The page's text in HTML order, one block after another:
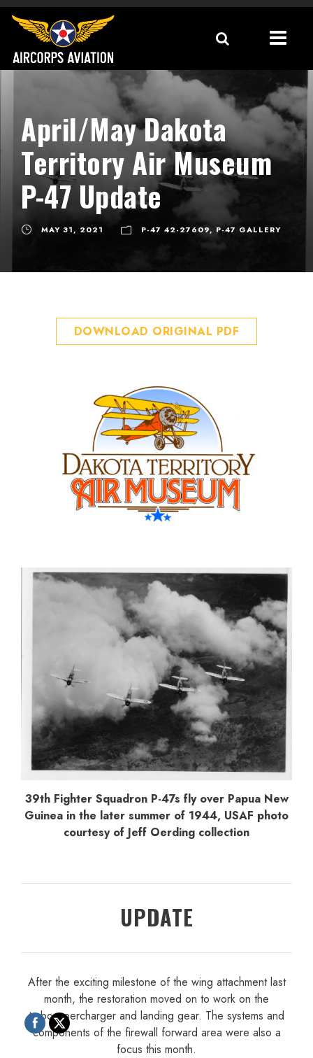
April/May Dakota
Territory Air Museum
P-47 Update
MAY 31, 2021 P-47 42-27609, P-47 GALLERY
DOWNLOAD ORIGINAL PDF
39th Fighter Squadron P-47s fly over Papua New
Guinea in the later summer of 1944, USAF photo
courtesy of Jeff Oerding collection
UPDATE
After the exciting milestone of the wing attachment last
month, the restoration moved on to work on the
turbosupercharger and landing gear. The systems and
components of the firewall forward area were also a
focus this month.